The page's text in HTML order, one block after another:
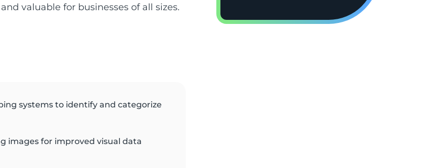
valuable for businesses of all sizes.
systems to identify and categorize
images for improved visual data